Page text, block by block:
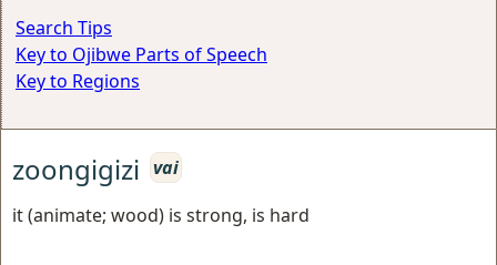
Search Tips
Key to Ojibwe Parts of Speech
Key to Regions
zoongigizi vai
it (animate; wood) is strong, is hard